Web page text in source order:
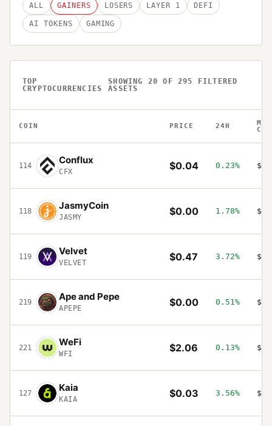
ALL GAINERS LOSERS LAYER 1 DEFI
AI TOKENS GAMING
TOP
CRYPTOCURRENCIES
SHOWING 20 OF 295
FILTERED
ASSETS
COIN PRICE 24H
CAP
114 Conflux
CFX $0.04 0.23%
118 JasmyCoin
JASMY $0.00 1.78%
119 Velvet
VELVET $0.47 3.72%
219 Ape and Pepe
APEPE $0.00 0.51%
221 WeFi
WFI $2.06 0.13%
127 Kaia
KAIA $0.03 3.56%